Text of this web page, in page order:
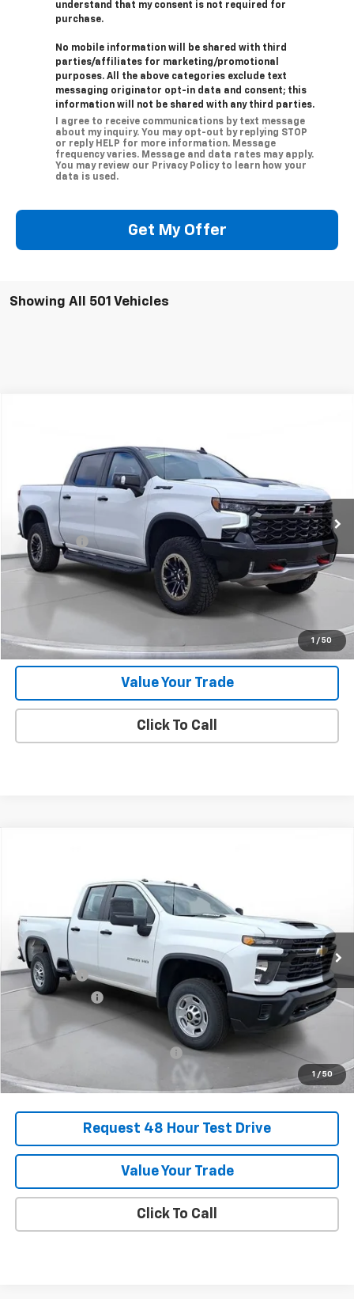
understand that my consent is not required for
purchase.
No mobile information will be shared with third
parties/affiliates for marketing/promotional
purposes. All the above categories exclude text
messaging originator opt-in data and consent; this
information will not be shared with any third parties.
I agree to receive communications by text message
about my inquiry. You may opt-out by replying STOP
or reply HELP for more information. Message
frequency varies. Message and data rates may apply.
You may review our Privacy Policy to learn how your
data is used.
Get My Offer
Showing All 501 Vehicles
1 / 50
SVG Chevrolet of Greenville
RG301845
In Stock
MSRP:
$81,695
SVG Savings
-$15,000
Final Price: $66,695
Request 48 Hour Test Drive
Value Your Trade
Click To Call
1 / 50
SVG Chevrolet of Greenville
SF207462
In Stock
MSRP:
$62,800
SVG Savings
-$3,250
Customer Cash -$1,000
$58,550
Add. Offers you may Qualify For:
Request 48 Hour Test Drive
Value Your Trade
Click To Call